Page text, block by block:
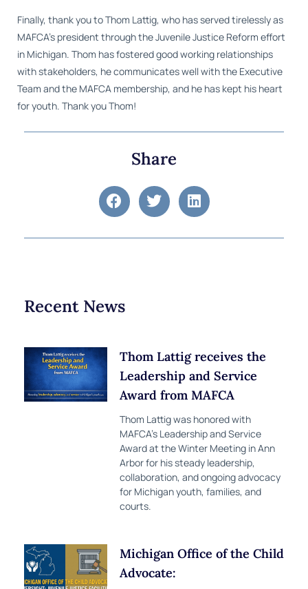
Finally, thank you to Thom Lattig, who has served tirelessly as
MAFCA’s president through the Juvenile Justice Reform effort
in Michigan. Thom has fostered good working relationships
with stakeholders, he communicates well with the Executive
Team and the MAFCA membership, and he has kept his heart
for youth. Thank you Thom!
Share
Recent News
Thom Lattig receives the
Leadership and Service
Award from MAFCA
Thom Lattig was honored with
MAFCA’s Leadership and Service
Award at the Winter Meeting in Ann
Arbor for his steady leadership,
collaboration, and ongoing advocacy
for Michigan youth, families, and
courts.
Michigan Office of the Child
Advocate: